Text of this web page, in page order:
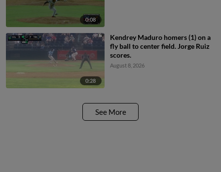
0:08
0:28
Kendrey Maduro homers (1) on a
fly ball to center field. Jorge Ruiz
scores.
August 8, 2026
See More